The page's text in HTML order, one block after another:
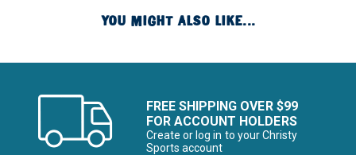
YOU MIGHT ALSO LIKE...
FREE SHIPPING OVER $99
FOR ACCOUNT HOLDERS
Create or log in to your Christy
Sports account